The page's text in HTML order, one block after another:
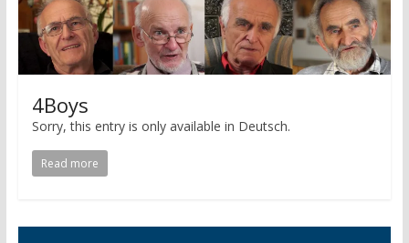
4Boys
Sorry, this entry is only available in Deutsch.
Read more